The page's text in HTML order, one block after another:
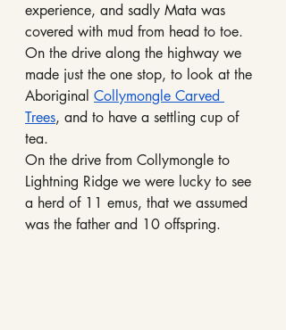
experience, and sadly Mata was
covered with mud from head to toe.
On the drive along the highway we
made just the one stop, to look at the
Aboriginal Collymongle Carved
Trees, and to have a settling cup of
tea.
On the drive from Collymongle to
Lightning Ridge we were lucky to see
a herd of 11 emus, that we assumed
was the father and 10 offspring.